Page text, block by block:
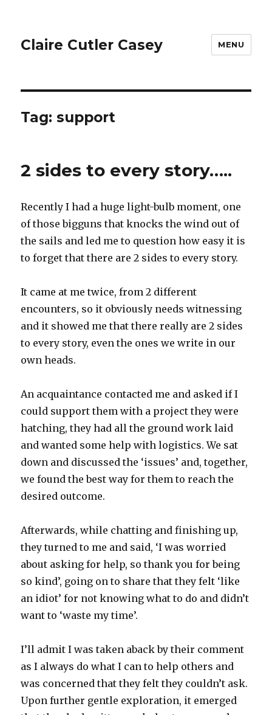
Claire Cutler Casey MENU
Tag:support
2 sides to every story…..
Recently I had a huge light-bulb moment, one
of those bigguns that knocks the wind out of
the sails and led me to question how easy it is
to forget that there are 2 sides to every story.
It came at me twice, from 2 different
encounters, so it obviously needs witnessing
and it showed me that there really are 2 sides
to every story, even the ones we write in our
own heads.
An acquaintance contacted me and asked if I
could support them with a project they were
hatching, they had all the ground work laid
and wanted some help with logistics. We sat
down and discussed the ‘issues’ and, together,
we found the best way for them to reach the
desired outcome.
Afterwards, while chatting and finishing up,
they turned to me and said, ‘I was worried
about asking for help, so thank you for being
so kind’, going on to share that they felt ‘like
an idiot’ for not knowing what to do and didn’t
want to ‘waste my time’.
I’ll admit I was taken aback by their comment
as I always do what I can to help others and
was concerned that they felt they couldn’t ask.
Upon further gentle exploration, it emerged